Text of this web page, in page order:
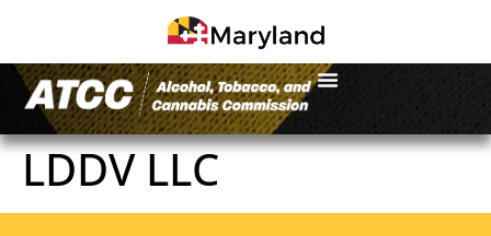
LDDV LLC